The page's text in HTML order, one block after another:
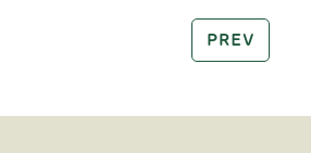
PREV